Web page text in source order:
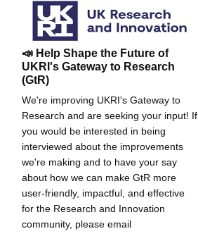
📣 Help Shape the Future of
UKRI's Gateway to Research
(GtR)
We're improving UKRI's Gateway to
Research and are seeking your input! If
you would be interested in being
interviewed about the improvements
we're making and to have your say
about how we can make GtR more
user-friendly, impactful, and effective
for the Research and Innovation
community, please email